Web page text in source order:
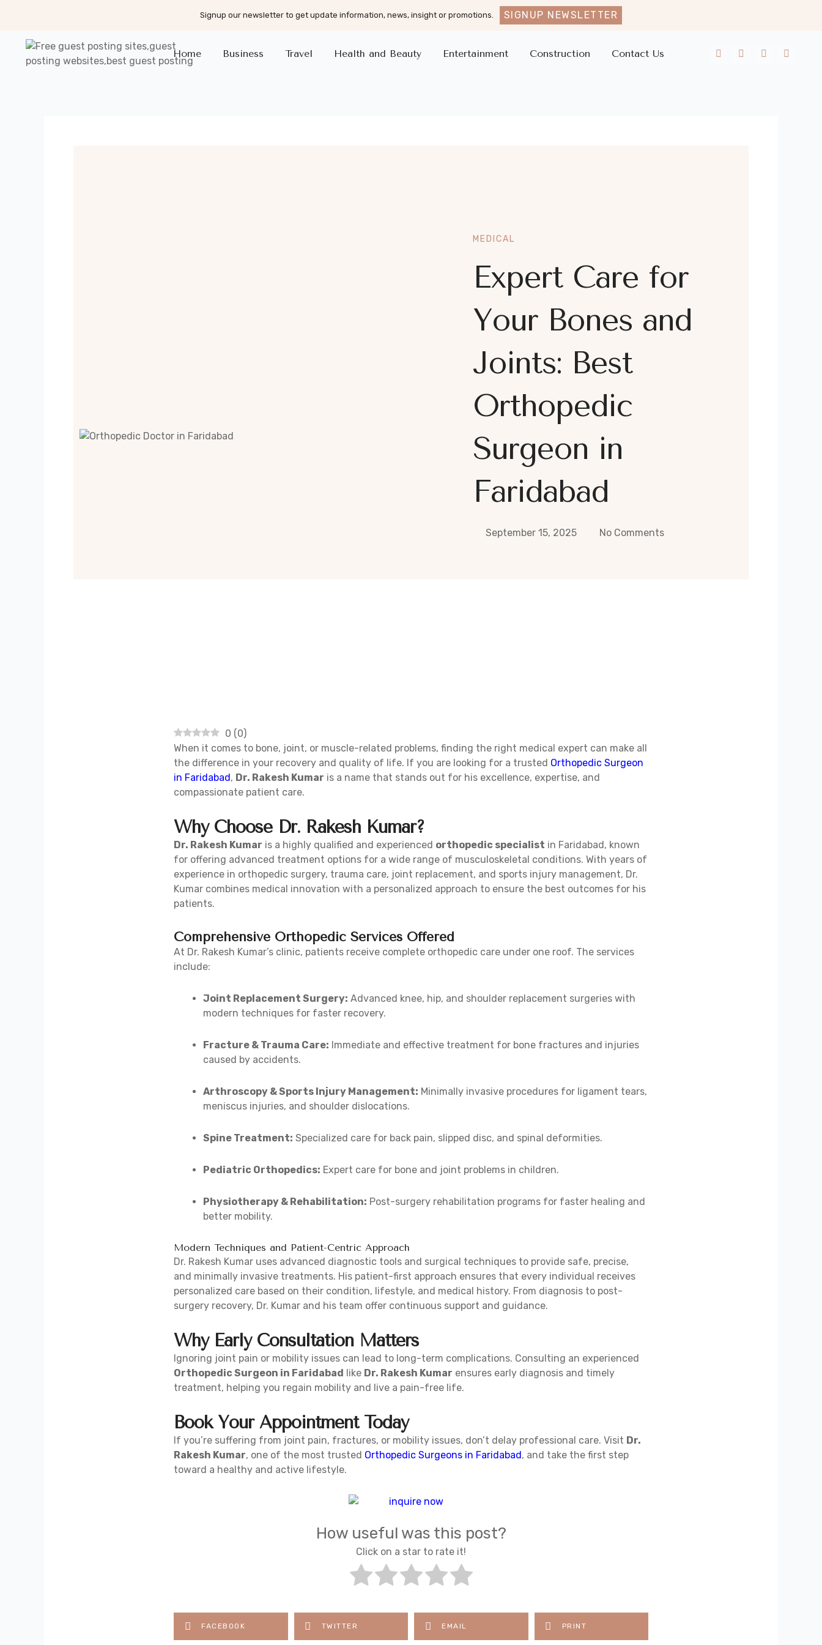
Signup our newsletter to get update information, news, insight or promotions. SIGNUP NEWSLETTER
Home Business Travel Health and Beauty Entertainment Construction Contact Us
MEDICAL
Expert Care for
Your Bones and
Joints: Best
Orthopedic
Surgeon in
Faridabad
September 15, 2025 No Comments
0 (0)
When it comes to bone, joint, or muscle-related problems, finding the right medical expert can make all
the difference in your recovery and quality of life. If you are looking for a trusted Orthopedic Surgeon
in Faridabad, Dr. Rakesh Kumar is a name that stands out for his excellence, expertise, and
compassionate patient care.
Why Choose Dr. Rakesh Kumar?
Dr. Rakesh Kumar is a highly qualified and experienced orthopedic specialist in Faridabad, known
for offering advanced treatment options for a wide range of musculoskeletal conditions. With years of
experience in orthopedic surgery, trauma care, joint replacement, and sports injury management, Dr.
Kumar combines medical innovation with a personalized approach to ensure the best outcomes for his
patients.
Comprehensive Orthopedic Services Offered
At Dr. Rakesh Kumar’s clinic, patients receive complete orthopedic care under one roof. The services
include:
Joint Replacement Surgery: Advanced knee, hip, and shoulder replacement surgeries with
modern techniques for faster recovery.
Fracture & Trauma Care: Immediate and effective treatment for bone fractures and injuries
caused by accidents.
Arthroscopy & Sports Injury Management: Minimally invasive procedures for ligament tears,
meniscus injuries, and shoulder dislocations.
Spine Treatment: Specialized care for back pain, slipped disc, and spinal deformities.
Pediatric Orthopedics: Expert care for bone and joint problems in children.
Physiotherapy & Rehabilitation: Post-surgery rehabilitation programs for faster healing and
better mobility.
Modern Techniques and Patient-Centric Approach
Dr. Rakesh Kumar uses advanced diagnostic tools and surgical techniques to provide safe, precise,
and minimally invasive treatments. His patient-first approach ensures that every individual receives
personalized care based on their condition, lifestyle, and medical history. From diagnosis to post-
surgery recovery, Dr. Kumar and his team offer continuous support and guidance.
Why Early Consultation Matters
Ignoring joint pain or mobility issues can lead to long-term complications. Consulting an experienced
Orthopedic Surgeon in Faridabad like Dr. Rakesh Kumar ensures early diagnosis and timely
treatment, helping you regain mobility and live a pain-free life.
Book Your Appointment Today
If you’re suffering from joint pain, fractures, or mobility issues, don’t delay professional care. Visit Dr.
Rakesh Kumar, one of the most trusted Orthopedic Surgeons in Faridabad, and take the first step
toward a healthy and active lifestyle.
How useful was this post?
Click on a star to rate it!
FACEBOOK TWITTER EMAIL PRINT